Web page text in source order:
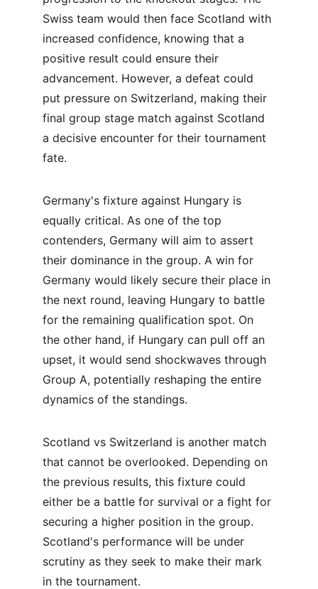
Swiss team would then face Scotland with
increased confidence, knowing that a
positive result could ensure their
advancement. However, a defeat could
put pressure on Switzerland, making their
final group stage match against Scotland
a decisive encounter for their tournament
fate.
Germany's fixture against Hungary is
equally critical. As one of the top
contenders, Germany will aim to assert
their dominance in the group. A win for
Germany would likely secure their place in
the next round, leaving Hungary to battle
for the remaining qualification spot. On
the other hand, if Hungary can pull off an
upset, it would send shockwaves through
Group A, potentially reshaping the entire
dynamics of the standings.
Scotland vs Switzerland is another match
that cannot be overlooked. Depending on
the previous results, this fixture could
either be a battle for survival or a fight for
securing a higher position in the group.
Scotland's performance will be under
scrutiny as they seek to make their mark
in the tournament.